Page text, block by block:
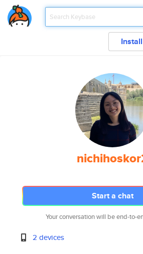
Install
Start a chat
Your conversation will be end-to-
2 devices